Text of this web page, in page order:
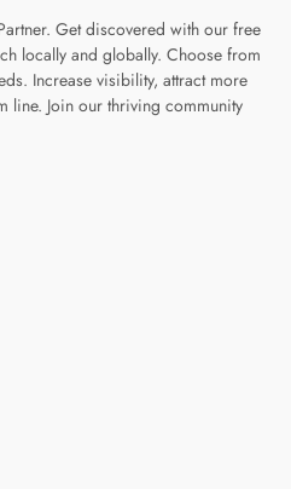
Get discovered with our free
locally and globally. Choose from
Increase visibility, attract more
line. Join our thriving community